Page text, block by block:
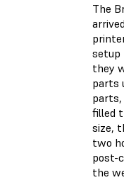
The
setup
they
parts
parts,
filled
size,
two
post-
the